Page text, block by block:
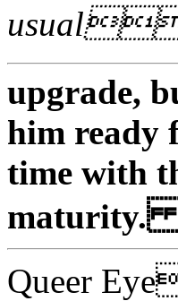
upgrade,
him ready
time with
maturity.
Queer